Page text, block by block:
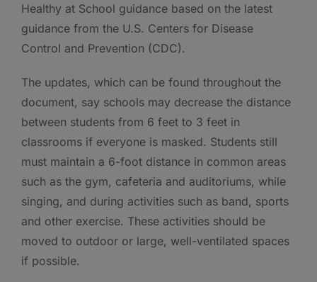
Healthy at School guidance based on the latest
guidance from the U.S. Centers for Disease
Control and Prevention (CDC).
The updates, which can be found throughout the
document, say schools may decrease the distance
between students from 6 feet to 3 feet in
classrooms if everyone is masked. Students still
must maintain a 6-foot distance in common areas
such as the gym, cafeteria and auditoriums, while
singing, and during activities such as band, sports
and other exercise. These activities should be
moved to outdoor or large, well-ventilated spaces
if possible.